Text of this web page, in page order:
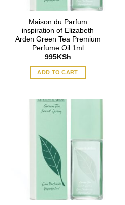
Maison du Parfum
inspiration of Elizabeth
Arden Green Tea Premium
Perfume Oil 1ml
995KSh
ADD TO CART